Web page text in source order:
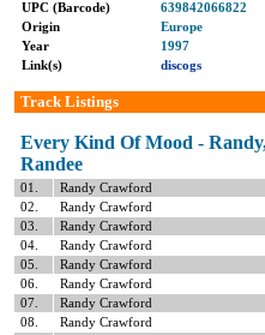
UPC (Barcode)
639842066822
Origin
Europe
Year
1997
Link(s)
discogs
Track Listings
Every Kind Of Mood -
Randee
01.
Randy Crawford
02.
Randy Crawford
03.
Randy Crawford
04.
Randy Crawford
05.
Randy Crawford
06.
Randy Crawford
07.
Randy Crawford
08.
Randy Crawford